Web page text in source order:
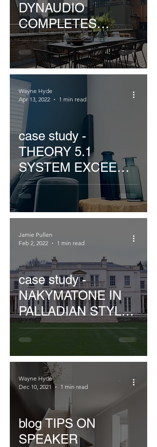
DYNAUDIO
COMPLETES
CORNFLAKE'S
CLINK
case study -
THEORY 5.1
SYSTEM EXCEEDS
EXPECTATIONS
Wayne Hyde
Apr 13, 2022
1 min read
case study -
NAKYMATONE IN
PALLADIAN STYLE
WILTSHIRE HOME
Jamie Pullen
Feb 2, 2022
1 min read
blog TIPS ON
SPEAKER
Wayne Hyde
Dec 10, 2021
1 min read